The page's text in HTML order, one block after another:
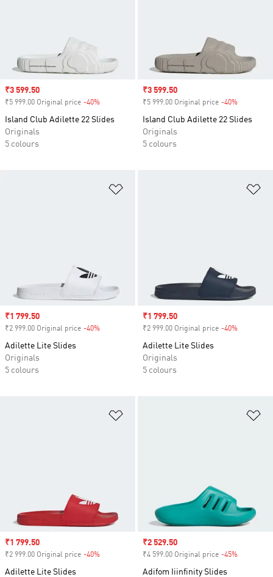
Sale price
₹3 599.50
₹5 999.00 Original price -40%
Island Club Adilette 22 Slides
Originals
5 colours
Sale price
₹3 599.50
₹5 999.00 Original price -40%
Island Club Adilette 22 Slides
Originals
5 colours
Sale price
₹1 799.50
₹2 999.00 Original price -40%
Adilette Lite Slides
Originals
5 colours
Sale price
₹1 799.50
₹2 999.00 Original price -40%
Adilette Lite Slides
Originals
5 colours
Sale price
₹1 799.50
₹2 999.00 Original price -40%
Adilette Lite Slides
Sale price
₹2 529.50
₹4 599.00 Original price -45%
Adifom Iiinfinity Slides